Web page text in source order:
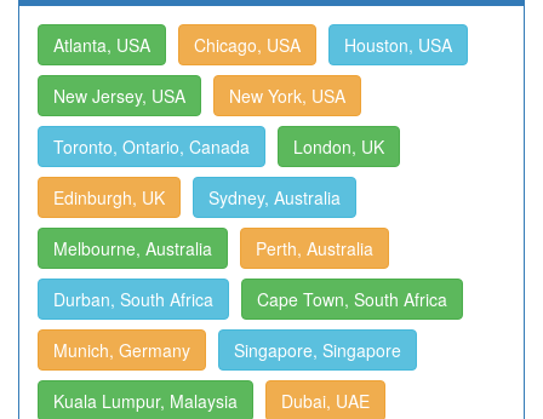
Atlanta, USA Chicago, USA Houston, USA
New Jersey, USA New York, USA
Toronto, Ontario, Canada London, UK
Edinburgh, UK Sydney, Australia
Melbourne, Australia Perth, Australia
Durban, South Africa Cape Town, South Africa
Munich, Germany Singapore, Singapore
Kuala Lumpur, Malaysia Dubai, UAE